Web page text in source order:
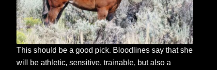
This should be a good pick. Bloodlines say that she
will be athletic, sensitive, trainable, but also a